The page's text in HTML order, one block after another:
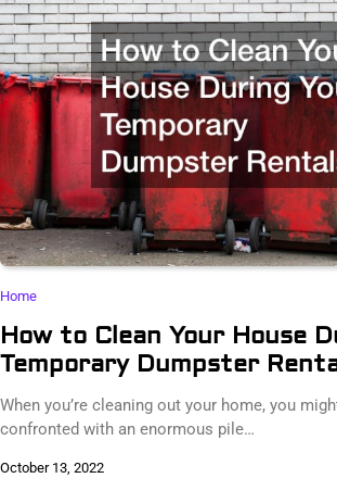
Home
How to Clean Your House
Temporary Dumpster
When you’re cleaning out your home, you
confronted with an enormous pile…
October 13, 2022